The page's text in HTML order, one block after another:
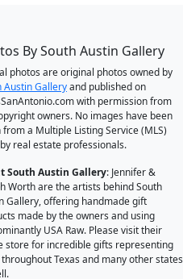
By South Austin Gallery
photos are original photos owned by
Austin Galleryand published on
with permission from
owners. No images have been
from a Multiple Listing Service (MLS)
real estate professionals.
South Austin Gallery: Jennifer &
Worth are the artists behind South
Gallery, offering handmade gift
made by the owners and using
USA Raw. Please visit their
store for incredible gifts representing
Texas and many other states